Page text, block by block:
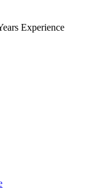
Experience